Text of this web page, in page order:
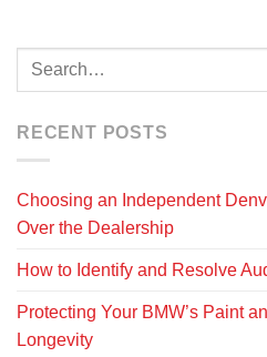
RECENT POSTS
Choosing an Independent
Over the Dealership
How to Identify and Resolve
Protecting Your BMW’s Paint
Longevity